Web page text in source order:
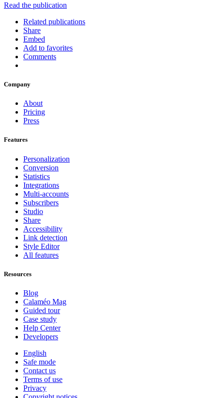
Read the publication
Related publications
Share
Embed
Add to favorites
Comments
Company
About
Pricing
Press
Features
Personalization
Conversion
Statistics
Integrations
Multi-accounts
Subscribers
Studio
Share
Accessibility
Link detection
Style Editor
All features
Resources
Blog
Calaméo Mag
Guided tour
Case study
Help Center
Developers
English
Safe mode
Contact us
Terms of use
Privacy